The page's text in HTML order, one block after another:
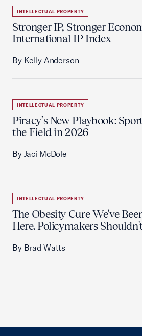
INTELLECTUAL PROPERTY
Stronger IP, Stronger
International IP Index
By Kelly Anderson
INTELLECTUAL PROPERTY
Piracy’s New Playbook:
the Field in 2026
By Jaci McDole
INTELLECTUAL PROPERTY
The Obesity Cure We've
Here. Policymakers
By Brad Watts